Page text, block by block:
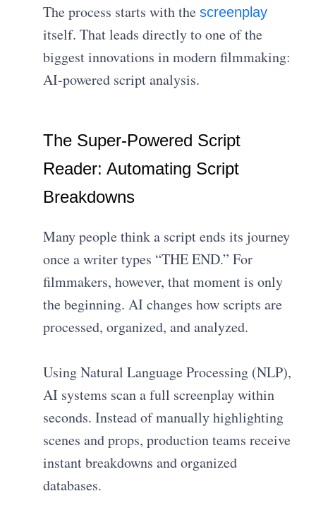
The process starts with thescreenplay
itself. That leads directly to one of the
biggest innovations in modern filmmaking:
AI-powered script analysis.
The Super-Powered Script
Reader: Automating Script
Breakdowns
Many people think a script ends its journey
once a writer types “THE END.” For
filmmakers, however, that moment is only
the beginning. AI changes how scripts are
processed, organized, and analyzed.
Using Natural Language Processing (NLP),
AI systems scan a full screenplay within
seconds. Instead of manually highlighting
scenes and props, production teams receive
instant breakdowns and organized
databases.